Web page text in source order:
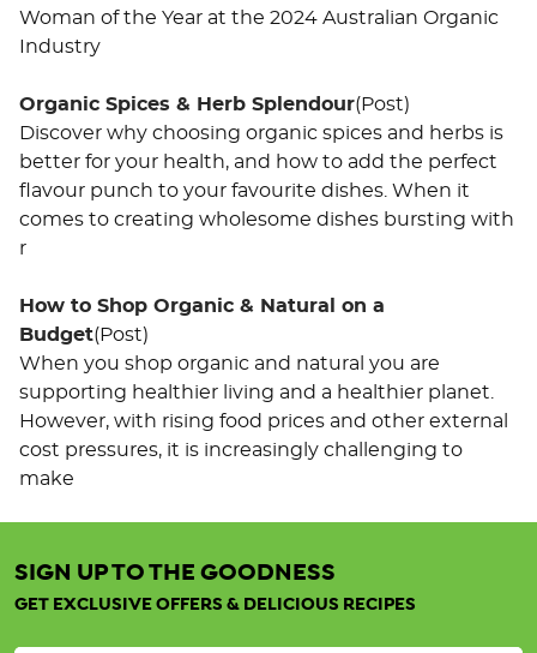
Woman of the Year at the 2024 Australian Organic
Industry
Organic Spices & Herb Splendour(Post)
Discover why choosing organic spices and herbs is
better for your health, and how to add the perfect
flavour punch to your favourite dishes. When it
comes to creating wholesome dishes bursting with
r
How to Shop Organic & Natural on a
Budget(Post)
When you shop organic and natural you are
supporting healthier living and a healthier planet.
However, with rising food prices and other external
cost pressures, it is increasingly challenging to
make
Organic
Quinoa
SIGN UP TO THE GOODNESS
GET EXCLUSIVE OFFERS & DELICIOUS RECIPES